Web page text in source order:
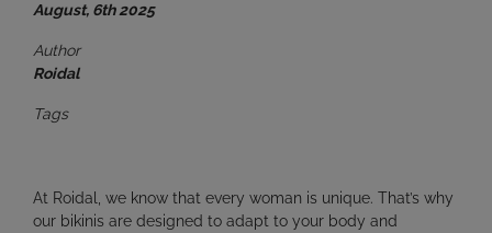
August, 6th 2025
Author
Roidal
Tags
At Roidal, we know that every woman is unique. That’s why
our bikinis are designed to adapt to your body and